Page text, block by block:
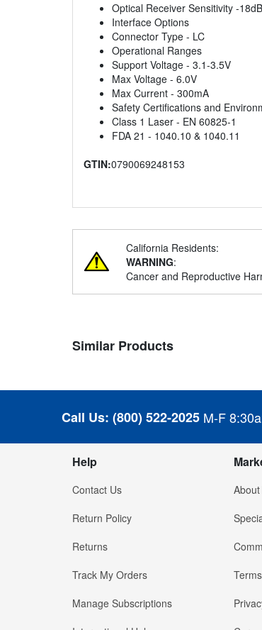
Optical Receiver Sensitivity -
Interface Options
Connector Type - LC
Operational Ranges
Support Voltage - 3.1-3.5V
Max Voltage - 6.0V
Max Current - 300mA
Safety Certifications and
Class 1 Laser - EN 60825-1
FDA 21 - 1040.10 & 1040.11
GTIN:0790069248153
California Residents:
WARNING:
Cancer and Reproductive
Similar Products
Call Us: (800) 522-2025 M-F
Help
Contact Us
Return Policy
Returns
Track My Orders
Manage Subscriptions